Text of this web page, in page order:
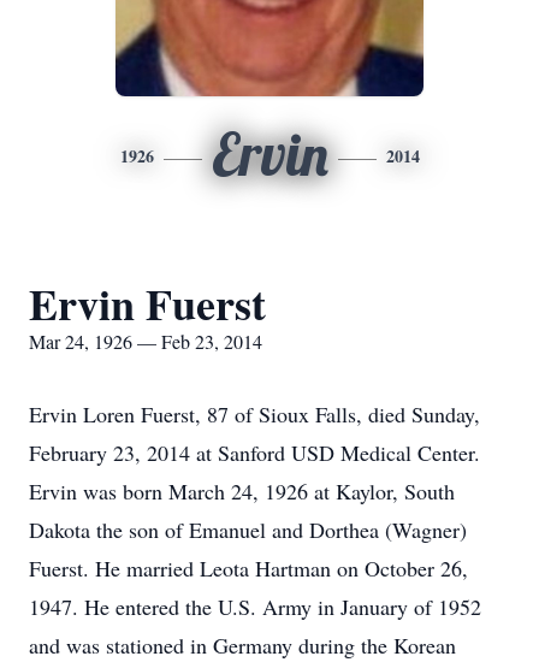
1926 Ervin 2014
Ervin Fuerst
Mar 24, 1926 — Feb 23, 2014
Ervin Loren Fuerst, 87 of Sioux Falls, died Sunday,
February 23, 2014 at Sanford USD Medical Center.
Ervin was born March 24, 1926 at Kaylor, South
Dakota the son of Emanuel and Dorthea (Wagner)
Fuerst. He married Leota Hartman on October 26,
1947. He entered the U.S. Army in January of 1952
and was stationed in Germany during the Korean